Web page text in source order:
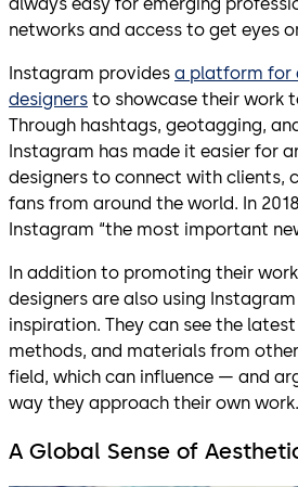
networks and access to get eyes
Instagram provides a platform for
designers to showcase their work
Through hashtags, geotagging,
Instagram has made it easier for
designers to connect with clients,
fans from around the world. In
Instagram “the most important
In addition to promoting their
designers are also using
inspiration. They can see the
methods, and materials from
field, which can influence — and
way they approach their own work.
A Global Sense of